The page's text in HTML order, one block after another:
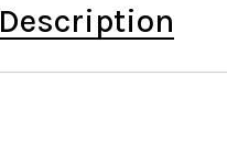
Description